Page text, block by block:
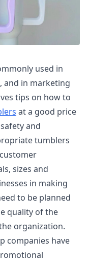
used in
and in marketing
tips on how to
at a good price
and
tumblers
sizes and
in making
to be planned
quality of the
organization.
companies have